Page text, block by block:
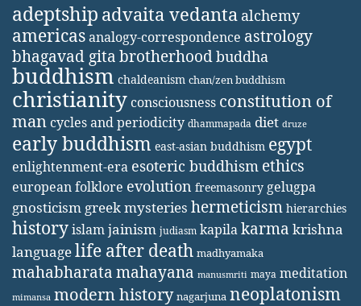
adeptship advaita vedanta alchemy
americasanalogy-correspondence astrology
bhagavad gita brotherhoodbuddha
buddhism chaldeanism chan/zen buddhism
christianity consciousness constitution of
man cycles and periodicity dhammapada diet druze
early buddhism east-asian buddhism egypt
enlightenment-era esoteric buddhism ethics
european folklore evolution freemasonry gelugpa
gnosticism greek mysteries hermeticism hierarchies
historyislamjainism judiasm kapilakarma krishna
languagelife after death madhyamaka
mahabharatamahayana manusmriti maya meditation
mimansa modern history nagarjuna neoplatonism